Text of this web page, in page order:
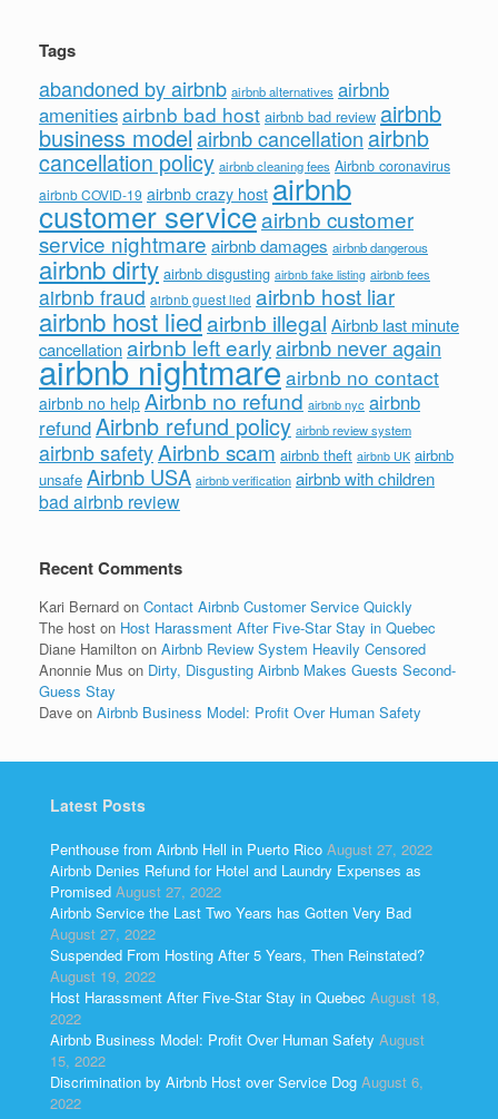
Tags
abandoned by airbnb airbnb alternatives airbnb
amenitiesairbnb bad host airbnb bad review airbnb
business modelairbnb cancellation airbnb
cancellation policy airbnb cleaning fees Airbnb coronavirus
airbnb COVID-19 airbnb crazy host airbnb
customer serviceairbnb customer
service nightmare airbnb damages airbnb dangerous
airbnb dirty airbnb disgusting airbnb fake listing airbnb fees
airbnb fraud airbnb guest lied airbnb host liar
airbnb host liedairbnb illegal Airbnb last minute
cancellationairbnb left earlyairbnb never again
airbnb nightmareairbnb no contact
airbnb no help Airbnb no refund airbnb nyc airbnb
refundAirbnb refund policy airbnb review system
airbnb safetyAirbnb scam airbnb theft airbnb UK airbnb
unsafe Airbnb USA airbnb verification airbnb with children
bad airbnb review
Recent Comments
Kari Bernard on Contact Airbnb Customer Service Quickly
The host on Host Harassment After Five-Star Stay in Quebec
Diane Hamilton on Airbnb Review System Heavily Censored
Anonnie Mus on Dirty, Disgusting Airbnb Makes Guests Second-
Guess Stay
Dave on Airbnb Business Model: Profit Over Human Safety
Latest Posts
Penthouse from Airbnb Hell in Puerto Rico August 27, 2022
Airbnb Denies Refund for Hotel and Laundry Expenses as
Promised August 27, 2022
Airbnb Service the Last Two Years has Gotten Very Bad
August 27, 2022
Suspended From Hosting After 5 Years, Then Reinstated?
August 19, 2022
Host Harassment After Five-Star Stay in Quebec August 18,
2022
Airbnb Business Model: Profit Over Human Safety August
15, 2022
Discrimination by Airbnb Host over Service Dog August 6,
2022